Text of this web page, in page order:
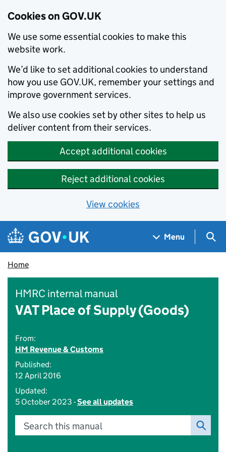
Cookies on GOV.UK
We use some essential cookies to make this
website work.
We’d like to set additional cookies to understand
how you use GOV.UK, remember your settings and
improve government services.
We also use cookies set by other sites to help us
deliver content from their services.
Accept additional cookies
Reject additional cookies
View cookies
Skip to main content
Navigation menu
Menu
Home
HMRC internal manual
VAT Place of Supply (Goods)
From:
HM Revenue & Customs
Published:
12 April 2016
Updated:
5 October 2023 -See all updates
Search this manual